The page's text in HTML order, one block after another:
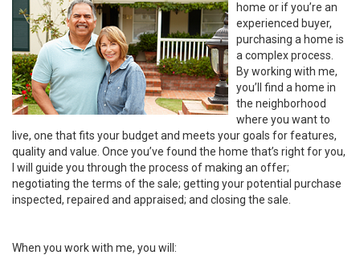
home or if you’re an
experienced buyer,
purchasing a home is
a complex process.
By working with me,
you’ll find a home in
the neighborhood
where you want to
live, one that fits your budget and meets your goals for features,
quality and value. Once you’ve found the home that’s right for you,
I will guide you through the process of making an offer;
negotiating the terms of the sale; getting your potential purchase
inspected, repaired and appraised; and closing the sale.
When you work with me, you will: